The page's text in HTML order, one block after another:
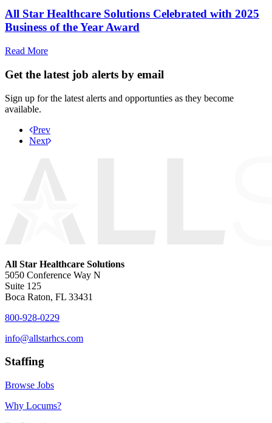
All Star Healthcare Solutions Celebrated with 2025
Business of the Year Award
Read More
Get the latest job alerts by email
Sign up for the latest alerts and opportunties as they become
available.
Prev
Next
All Star Healthcare Solutions
5050 Conference Way N
Suite 125
Boca Raton, FL 33431
800-928-0229
info@allstarhcs.com
Staffing
Browse Jobs
Why Locums?